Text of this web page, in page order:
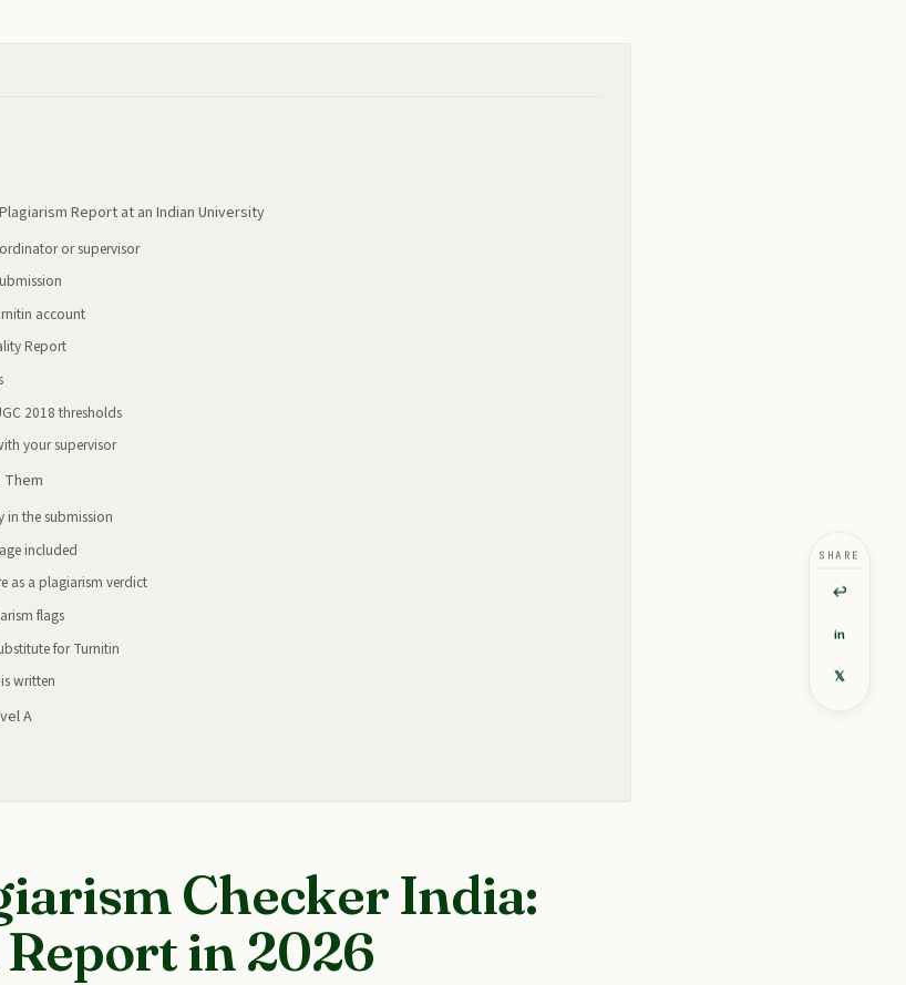
Report at an Indian University
or supervisor
account
Report
2018 thresholds
your supervisor
Them
the submission
included
as a plagiarism verdict
flags
for Turnitin
written
A
Checker India:
Report in 2026
SHARE
↩
in
𝕏